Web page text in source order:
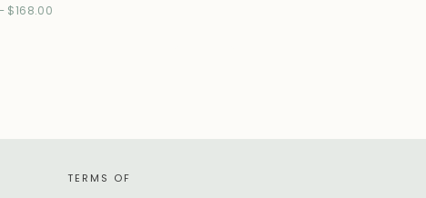
$168.00
TERMS OF